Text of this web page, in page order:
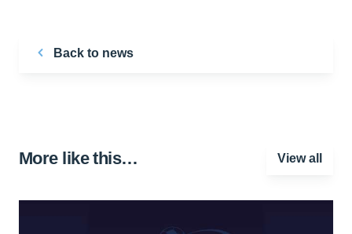
Back to news
More like this… View all